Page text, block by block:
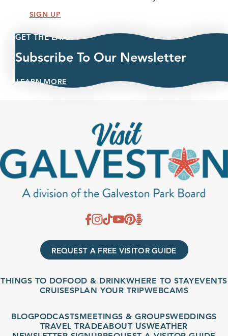
SIGN UP
GET THE LATEST
Subscribe To Our Newsletter
LEARN MORE
REQUEST A FREE VISITOR GUIDE
THINGS TO DOFOOD & DRINKWHERE TO STAYEVENTS
CRUISESPLAN YOUR TRIPWEBCAMS
BLOGPODCASTSMEETINGS & GROUPSWEDDINGS
TRAVEL TRADEABOUT USWEATHER